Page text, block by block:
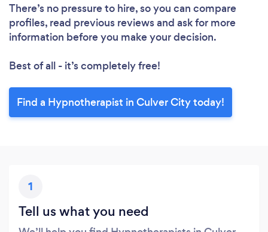
There’s no pressure to hire, so you can compare
profiles, read previous reviews and ask for more
information before you make your decision.
Best of all - it’s completely free!
Find a Hypnotherapist in Culver City today!
1
Tell us what you need